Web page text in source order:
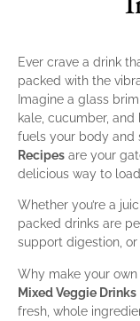
Ever crave a drink
packed with the
Imagine a glass
kale, cucumber,
fuels your body and
Recipes are your
delicious way to
Whether you’re a
packed drinks are
support digestion,
Why make your
Mixed Veggie Drinks
fresh, whole